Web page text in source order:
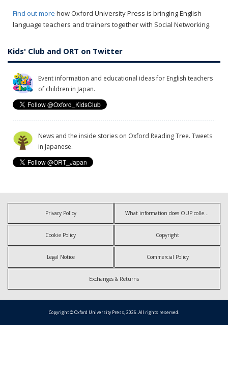
Find out more how Oxford University Press is bringing English
language teachers and trainers together with Social Networking.
Kids' Club and ORT on Twitter
Event information and educational ideas for English teachers
of children in Japan.
News and the inside stories on Oxford Reading Tree. Tweets
in Japanese.
Privacy Policy
Cookie Policy Copyright
Legal Notice Commercial Policy
Exchanges & Returns
Copyright © Oxford University Press, 2026. All rights reserved.